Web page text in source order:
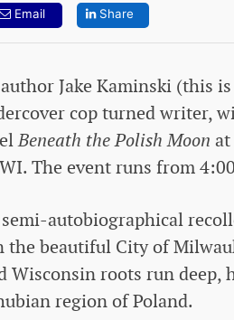
Email Share
Jake Kaminski (this
cop turned writer,
Beneath the Polish Moon
The event runs from
autobiographical
the beautiful City of
Wisconsin roots run
region of Poland.